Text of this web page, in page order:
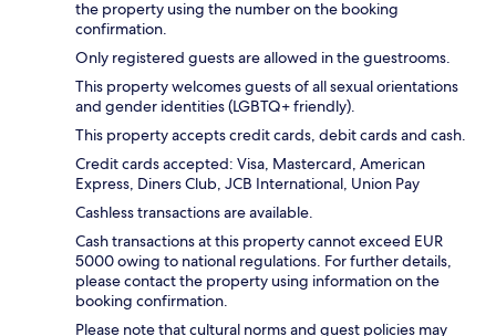
the property using the number on the booking
confirmation.
Only registered guests are allowed in the guestrooms.
This property welcomes guests of all sexual orientations
and gender identities (LGBTQ+ friendly).
This property accepts credit cards, debit cards and cash.
Credit cards accepted: Visa, Mastercard, American
Express, Diners Club, JCB International, Union Pay
Cashless transactions are available.
Cash transactions at this property cannot exceed EUR
5000 owing to national regulations. For further details,
please contact the property using information on the
booking confirmation.
Please note that cultural norms and guest policies may